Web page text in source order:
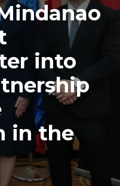
into
in the